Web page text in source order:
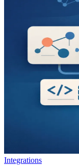
Integrations